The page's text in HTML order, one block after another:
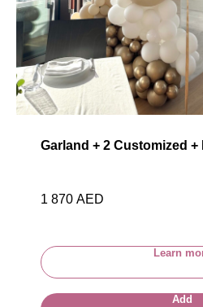
Garland + 2 Customized
1 870 AED
Learn
Add